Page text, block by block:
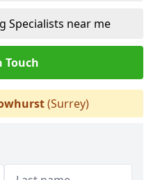
Specialists near me
Touch
(Surrey)